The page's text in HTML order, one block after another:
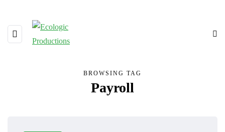
BROWSING TAG
Payroll